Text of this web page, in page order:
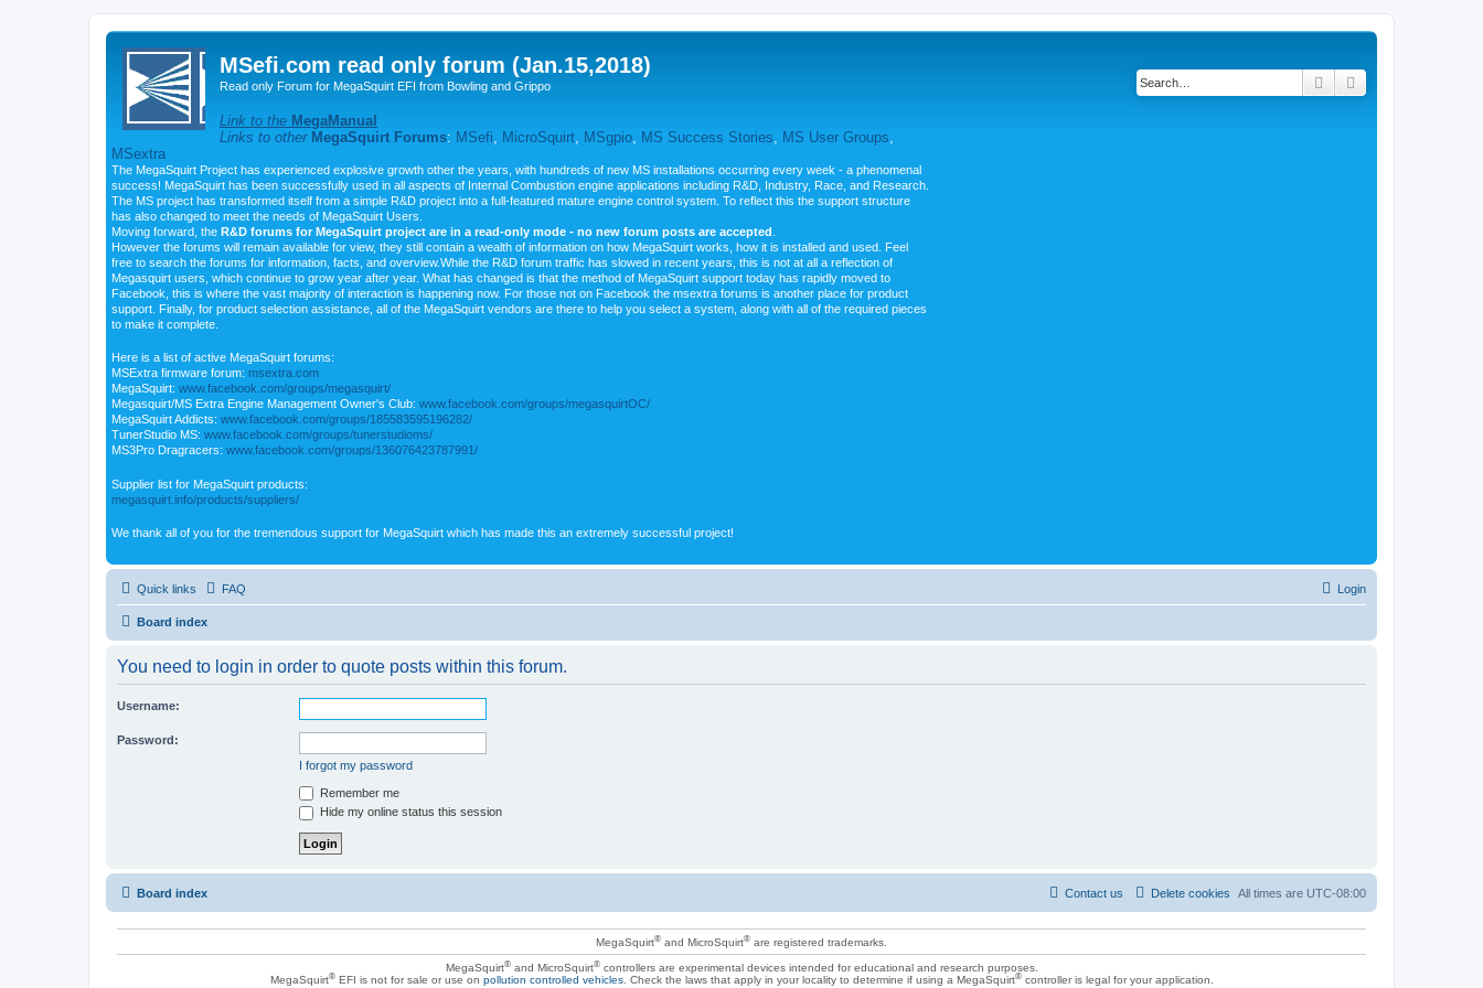
MSefi.com read only forum (Jan.15,2018)
Read only Forum for MegaSquirt EFI from Bowling and Grippo
Link to the MegaManual
Links to other MegaSquirt Forums: MSefi MicroSquirt MSgpio MS Success Stories MS User Groups
MSextra
The MegaSquirt Project has experienced explosive growth other the years, with hundreds of new MS installations occurring every week - a phenomenal
success! MegaSquirt has been successfully used in all aspects of Internal Combustion engine applications including R&D, Industry, Race, and Research.
The MS project has transformed itself from a simple R&D project into a full-featured mature engine control system. To reflect this the support structure
has also changed to meet the needs of MegaSquirt Users.
Moving forward, the R&D forums for MegaSquirt project are in a read-only mode - no new forum posts are accepted
However the forums will remain available for view, they still contain a wealth of information on how MegaSquirt works, how it is installed and used. Feel
free to search the forums for information, facts, and overview.While the R&D forum traffic has slowed in recent years, this is not at all a reflection of
Megasquirt users, which continue to grow year after year. What has changed is that the method of MegaSquirt support today has rapidly moved to
Facebook, this is where the vast majority of interaction is happening now. For those not on Facebook the msextra forums is another place for product
support. Finally, for product selection assistance, all of the MegaSquirt vendors are there to help you select a system, along with all of the required pieces
to make it complete.
Here is a list of active MegaSquirt forums:
MSExtra firmware forum: msextra.com
MegaSquirt: www.facebook.com/groups/megasquirt/
Megasquirt/MS Extra Engine Management Owner's Club: www.facebook.com/groups/megasquirtOC/
MegaSquirt Addicts: www.facebook.com/groups/185583595196282/
TunerStudio MS: www.facebook.com/groups/tunerstudioms/
MS3Pro Dragracers: www.facebook.com/groups/136076423787991/
Supplier list for MegaSquirt products:
megasquirt.info/products/suppliers/
We thank all of you for the tremendous support for MegaSquirt which has made this an extremely successful project!
Search
Quick links FAQ Login
Board index
You need to login in order to quote posts within this forum.
Username:
Password:
I forgot my password
Remember me
Hide my online status this session
Board index All times are UTC-08:00
Delete cookies
Contact us
MegaSquirt® and MicroSquirt® are registered trademarks.
MegaSquirt®and MicroSquirt®controllers are experimental devices intended for educational and research purposes.
MegaSquirt®EFI is not for sale or use on pollution controlled vehicles. Check the laws that apply in your locality to determine if using a MegaSquirt®controller is legal for your application.